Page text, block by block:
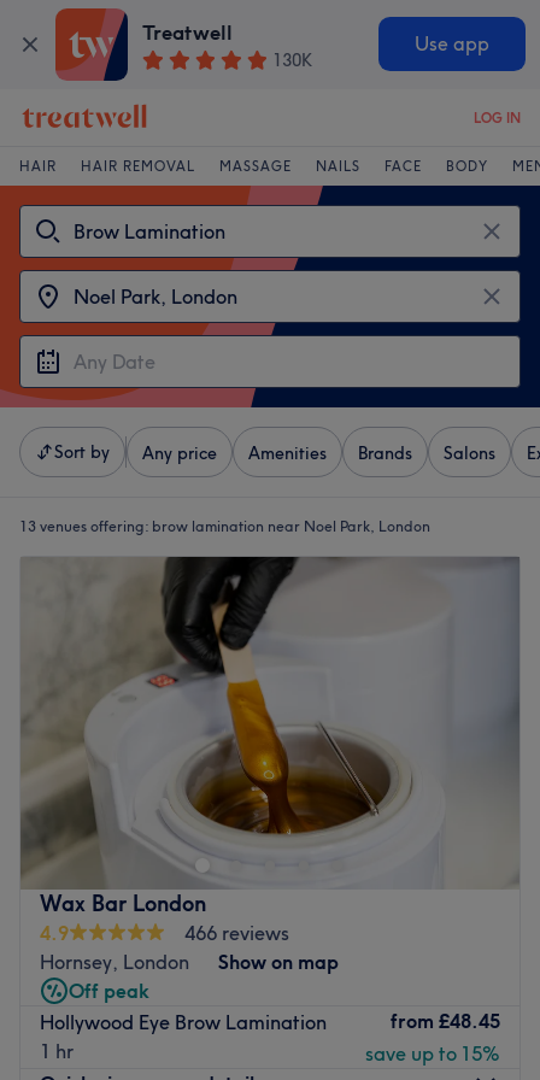
Treatwell
130K
Use app
LOG IN
HAIR HAIR REMOVAL MASSAGE NAILS FACE BODY
Sort by Any price Amenities Brands Salons
13 venues offering: brow lamination near Noel Park, London
Wax Bar London
4.9
466 reviews
Hornsey, London
Show on map
Off peak
Hollywood Eye Brow Lamination
1 hr
from £48.45
save up to 15%